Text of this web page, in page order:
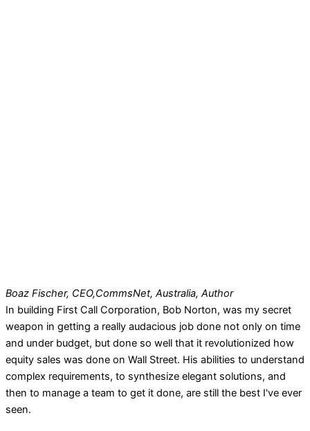
Boaz Fischer, CEO,CommsNet, Australia, Author
In building First Call Corporation, Bob Norton, was my secret
weapon in getting a really audacious job done not only on time
and under budget, but done so well that it revolutionized how
equity sales was done on Wall Street. His abilities to understand
complex requirements, to synthesize elegant solutions, and
then to manage a team to get it done, are still the best I've ever
seen.